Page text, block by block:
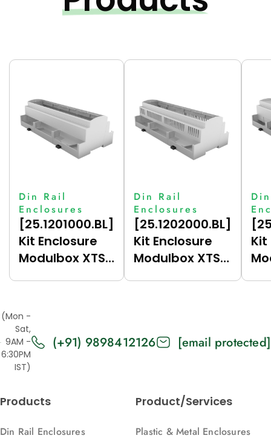
Din Rail
Enclosures
[25.1201000.BL]
Kit Enclosure
Modulbox XTS
Din Rail
Enclosures
[25.1202000.BL]
Kit Enclosure
Modulbox XTS
Kit
(Mon -
Sat,
9AM -
6:30PM
IST)
(+91) 9898412126 [email protected]
Products
Din Rail Enclosures
Product/Services
Plastic & Metal Enclosures